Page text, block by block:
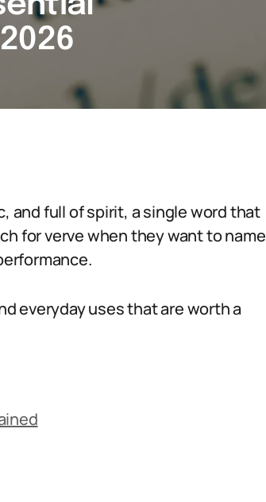
and full of spirit, a single word that
for verve when they want to name
everyday uses that are worth a